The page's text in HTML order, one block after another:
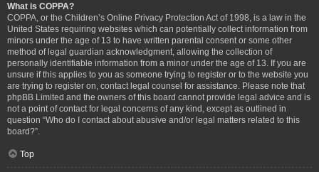
What is COPPA?
COPPA, or the Children’s Online Privacy Protection Act of 1998, is a law in the
United States requiring websites which can potentially collect information from
minors under the age of 13 to have written parental consent or some other
method of legal guardian acknowledgment, allowing the collection of
personally identifiable information from a minor under the age of 13. If you are
unsure if this applies to you as someone trying to register or to the website you
are trying to register on, contact legal counsel for assistance. Please note that
phpBB Limited and the owners of this board cannot provide legal advice and is
not a point of contact for legal concerns of any kind, except as outlined in
question “Who do I contact about abusive and/or legal matters related to this
board?”.
Top